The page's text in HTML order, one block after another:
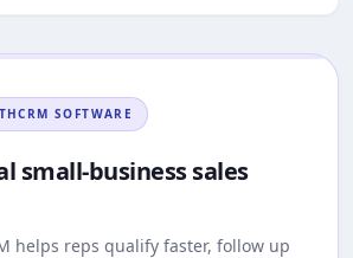
SOFTWARE
small-business sales
helps reps qualify faster, follow up